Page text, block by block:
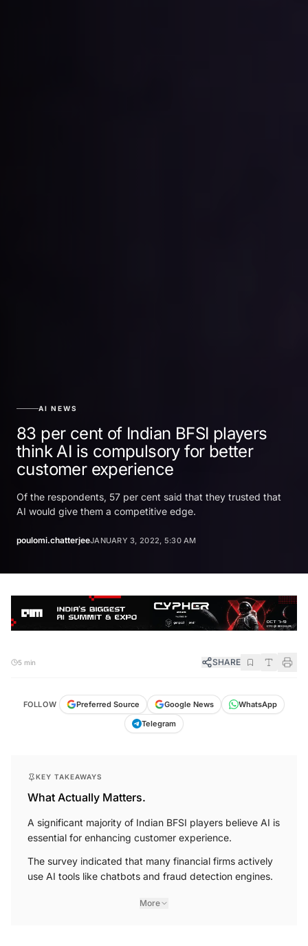
AI NEWS
83 per cent of Indian BFSI players
think AI is compulsory for better
customer experience
Of the respondents, 57 per cent said that they trusted that
AI would give them a competitive edge.
poulomi.chatterjeeJANUARY 3, 2022, 5:30 AM
5 min SHARE
FOLLOW Preferred Source Google News
WhatsApp
Telegram
KEY TAKEAWAYS
What Actually Matters.
A significant majority of Indian BFSI players believe AI is
essential for enhancing customer experience.
The survey indicated that many financial firms actively
use AI tools like chatbots and fraud detection engines.
More